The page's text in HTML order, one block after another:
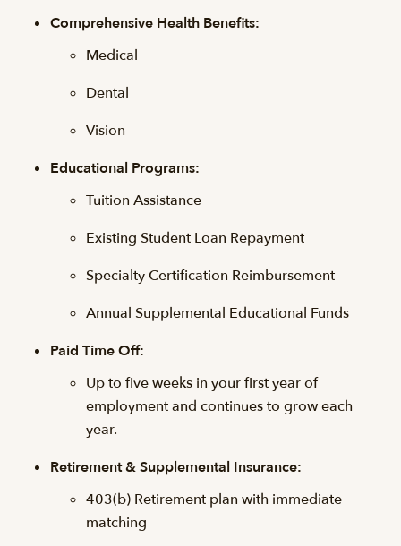
Comprehensive Health Benefits:
Medical
Dental
Vision
Educational Programs:
Tuition Assistance
Existing Student Loan Repayment
Specialty Certification Reimbursement
Annual Supplemental Educational Funds
Paid Time Off:
Up to five weeks in your first year of
employment and continues to grow each
year.
Retirement & Supplemental Insurance:
403(b) Retirement plan with immediate
matching